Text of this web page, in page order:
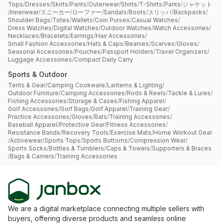
Tops/Dresses/Skirts/Pants/Outerwear/Shirts/T-Shirts/Pants/ジャケット
/Innerwear/スニーカー/ローファー/Sandals/Boots/スリッパ/Backpacks/
Shoulder Bags/Totes/Wallets/Coin Purses/Casual Watches/
Dress Watches/Digital Watches/Outdoor Watches/Watch Accessories/
Necklaces/Bracelets/Earrings/Hair Accessories/
Small Fashion Accessories/Hats & Caps/Beanies/Scarves/Gloves/
Seasonal Accessories/Pouches/Passport Holders/Travel Organizers/
Luggage Accessories/Compact Daily Carry
Sports & Outdoor
Tents & Gear/Camping Cookware/Lanterns & Lighting/
Outdoor Furniture/Camping Accessories/Rods & Reels/Tackle & Lures/
Fishing Accessories/Storage & Cases/Fishing Apparel/
Golf Accessories/Golf Bags/Golf Apparel/Training Gear/
Practice Accessories/Gloves/Bats/Training Accessories/
Baseball Apparel/Protective Gear/Fitness Accessories/
Resistance Bands/Recovery Tools/Exercise Mats/Home Workout Gear
/Activewear/Sports Tops/Sports Bottoms/Compression Wear/
Sports Socks/Bottles & Tumblers/Caps & Towels/Supporters & Braces
/Bags & Carriers/Training Accessories
We are a digital marketplace connecting multiple sellers with
buyers, offering diverse products and seamless online